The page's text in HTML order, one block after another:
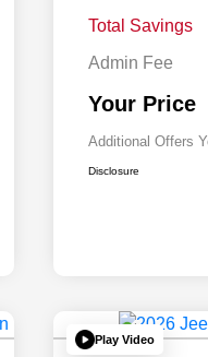
Total Savings
Admin Fee
Your Price
Additional Offers
Disclosure
Play Video